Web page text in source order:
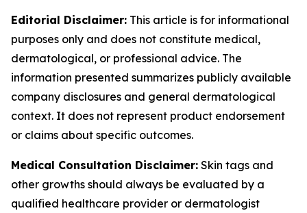
Editorial Disclaimer: This article is for informational
purposes only and does not constitute medical,
dermatological, or professional advice. The
information presented summarizes publicly available
company disclosures and general dermatological
context. It does not represent product endorsement
or claims about specific outcomes.
Medical Consultation Disclaimer: Skin tags and
other growths should always be evaluated by a
qualified healthcare provider or dermatologist